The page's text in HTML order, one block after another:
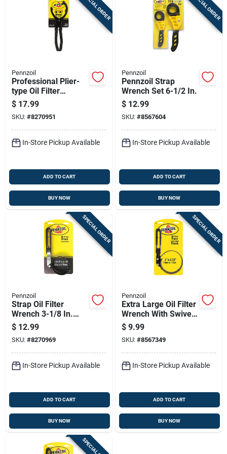
Cart
Pennzoil
Professional Plier-
type Oil Filter
Wrench For
Oversized Filters
$ 17.99
SKU: #8270951
In-Store Pickup Available
ADD TO CART
BUY NOW
Pennzoil
Pennzoil Strap
Wrench Set 6-1/2 In.
$ 12.99
SKU: #8567604
In-Store Pickup Available
ADD TO CART
BUY NOW
SPECIAL ORDER
Pennzoil
Strap Oil Filter
Wrench 3-1/8 In.
Heavy Duty Steel
Construction
$ 12.99
SKU: #8270969
In-Store Pickup Available
ADD TO CART
BUY NOW
SPECIAL ORDER
Pennzoil
Extra Large Oil Filter
Wrench With Swivel
Handle For Heavy
Duty Use
$ 9.99
SKU: #8567349
In-Store Pickup Available
ADD TO CART
BUY NOW